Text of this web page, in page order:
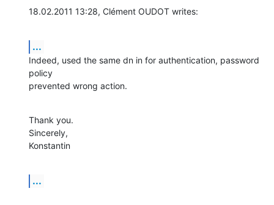
18.02.2011 13:28, Clément OUDOT writes:
...
Indeed, used the same dn in for authentication, password
policy
prevented wrong action.
Thank you.
Sincerely,
Konstantin
...